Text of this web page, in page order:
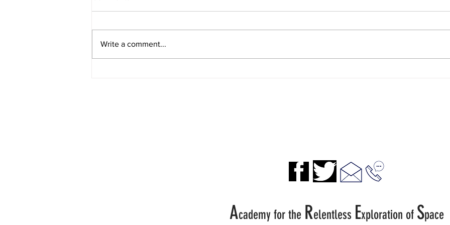
Write a comment...
Academy for the Relentless Exploration of Space